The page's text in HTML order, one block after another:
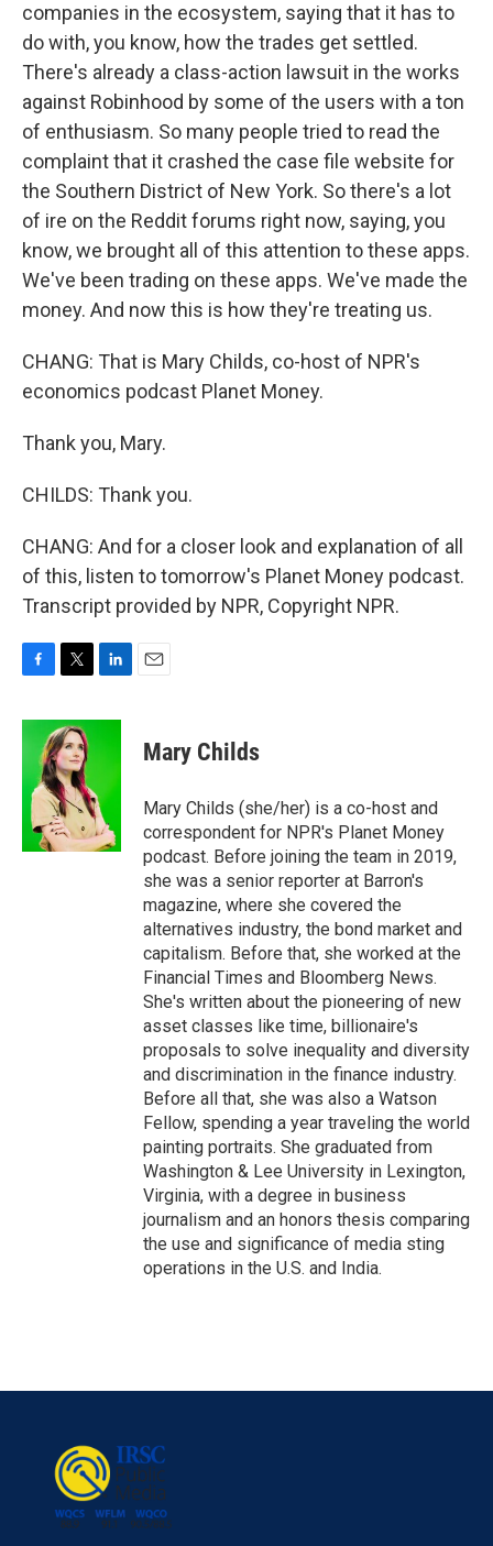
companies in the ecosystem, saying that it has to
do with, you know, how the trades get settled.
There's already a class-action lawsuit in the works
against Robinhood by some of the users with a ton
of enthusiasm. So many people tried to read the
complaint that it crashed the case file website for
the Southern District of New York. So there's a lot
of ire on the Reddit forums right now, saying, you
know, we brought all of this attention to these apps.
We've been trading on these apps. We've made the
money. And now this is how they're treating us.
CHANG: That is Mary Childs, co-host of NPR's
economics podcast Planet Money.
Thank you, Mary.
CHILDS: Thank you.
CHANG: And for a closer look and explanation of all
of this, listen to tomorrow's Planet Money podcast.
Transcript provided by NPR, Copyright NPR.
c
o
o
i
t
t
e
r
n
I
n
Mary Childs
Mary Childs (she/her) is a co-host and
correspondent for NPR's Planet Money
podcast. Before joining the team in 2019,
she was a senior reporter at Barron's
magazine, where she covered the
alternatives industry, the bond market and
capitalism. Before that, she worked at the
Financial Times and Bloomberg News.
She's written about the pioneering of new
asset classes like time, billionaire's
proposals to solve inequality and diversity
and discrimination in the finance industry.
Before all that, she was also a Watson
Fellow, spending a year traveling the world
painting portraits. She graduated from
Washington & Lee University in Lexington,
Virginia, with a degree in business
journalism and an honors thesis comparing
the use and significance of media sting
operations in the U.S. and India.